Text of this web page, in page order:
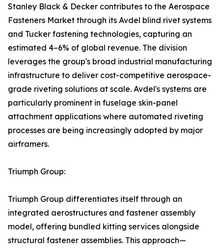
Stanley Black & Decker contributes to the Aerospace
Fasteners Market through its Avdel blind rivet systems
and Tucker fastening technologies, capturing an
estimated 4–6% of global revenue. The division
leverages the group's broad industrial manufacturing
infrastructure to deliver cost-competitive aerospace-
grade riveting solutions at scale. Avdel's systems are
particularly prominent in fuselage skin-panel
attachment applications where automated riveting
processes are being increasingly adopted by major
airframers.
Triumph Group:
Triumph Group differentiates itself through an
integrated aerostructures and fastener assembly
model, offering bundled kitting services alongside
structural fastener assemblies. This approach—